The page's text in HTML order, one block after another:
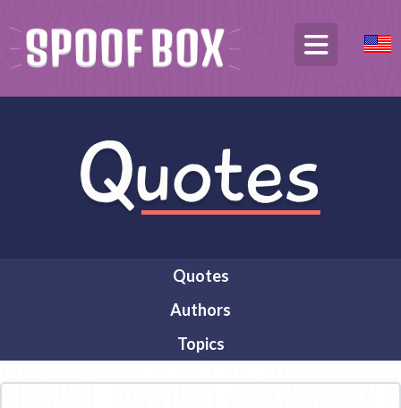
Quotes
Authors
Topics